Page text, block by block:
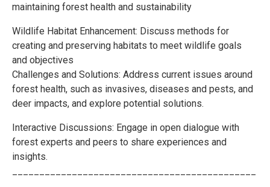
maintaining forest health and sustainability
Wildlife Habitat Enhancement: Discuss methods for
creating and preserving habitats to meet wildlife goals
and objectives
Challenges and Solutions: Address current issues around
forest health, such as invasives, diseases and pests, and
deer impacts, and explore potential solutions.
Interactive Discussions: Engage in open dialogue with
forest experts and peers to share experiences and
insights.